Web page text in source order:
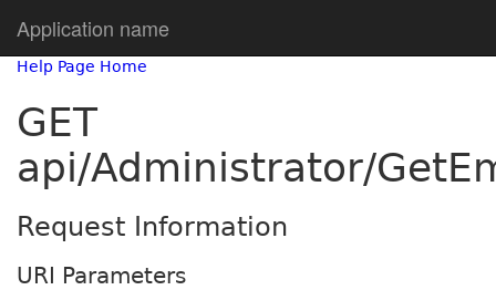
Application name
Help Page Home
GET
api/Administrator/
Request Information
URI Parameters